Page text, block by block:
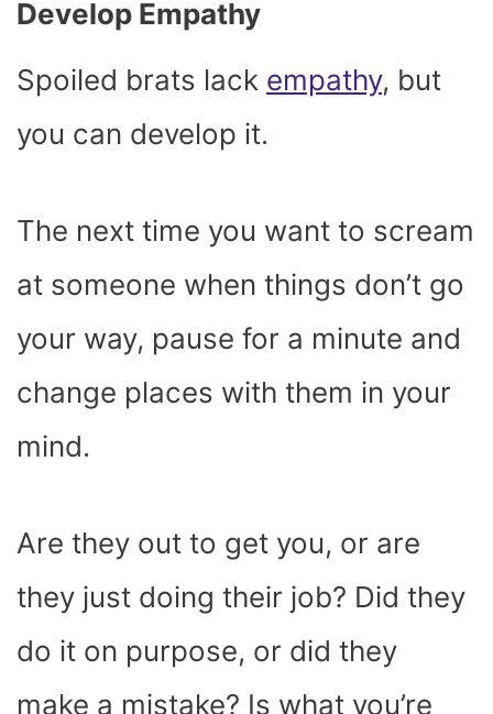
Develop Empathy
Spoiled brats lack empathy, but
you can develop it.
The next time you want to scream
at someone when things don’t go
your way, pause for a minute and
change places with them in your
mind.
Are they out to get you, or are
they just doing their job? Did they
do it on purpose, or did they
make a mistake? Is what you’re